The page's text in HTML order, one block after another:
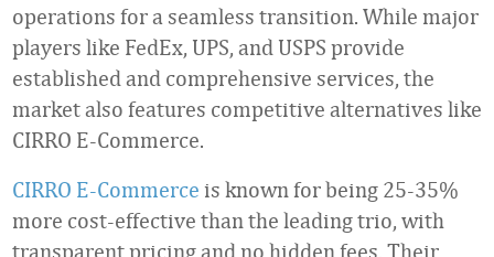
operations for a seamless transition. While major
players like FedEx, UPS, and USPS provide
established and comprehensive services, the
market also features competitive alternatives like
CIRRO E-Commerce.
CIRRO E-Commerce is known for being 25-35%
more cost-effective than the leading trio, with
transparent pricing and no hidden fees. Their